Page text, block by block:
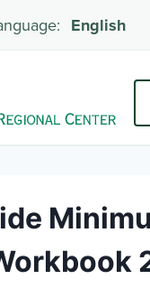
English